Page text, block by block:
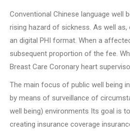
Conventional Chinese language well
rising hazard of sickness. As well
an digital PHI format. When a
subsequent proportion of the fee.
Breast Care Coronary heart
The main focus of public well being
by means of surveillance of
well being) environments Its goal is
creating insurance coverage